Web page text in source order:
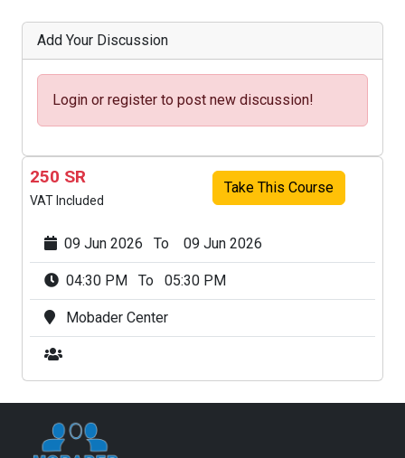
Add Your Discussion
Login or register to post new discussion!
250 SR
VAT Included
Take This Course
09 Jun 2026 To 09 Jun 2026
04:30 PM To 05:30 PM
Mobader Center